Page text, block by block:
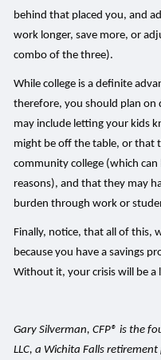
behind that placed you, and
work longer, save more, or
combo of the three).
While college is a definite
therefore, you should plan on
may include letting your kids
might be off the table, or that
community college (which
reasons), and that they may
burden through work or
Finally, notice, that all of this,
because you have a savings
Without it, your crisis will be a
Gary Silverman, CFP® is the
LLC, a Wichita Falls